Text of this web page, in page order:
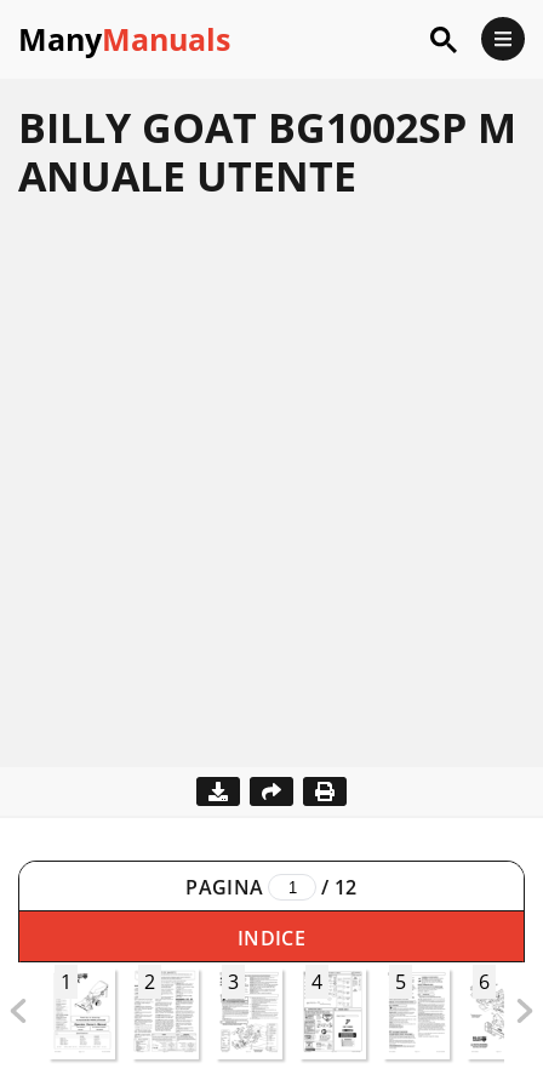
ManyManuals
BILLY GOAT BG1002SP M
ANUALE UTENTE
PAGINA / 12
INDICE
1
2 3 4 5 6